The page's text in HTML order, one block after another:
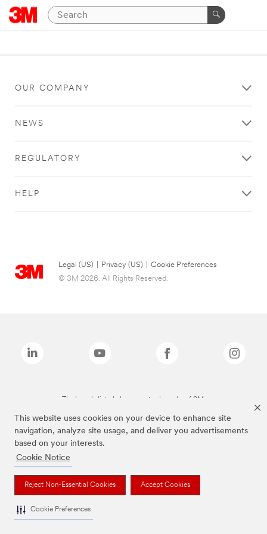
This website uses cookies on your device to enhance site
navigation, analyze site usage, and deliver you advertisements
based on your interests.
Cookie Notice
Reject Non-Essential Cookies Accept Cookies
Cookie Preferences
OUR COMPANY
NEWS
REGULATORY
HELP
Legal (US) Privacy (US)
Cookie Preferences
© 3M 2026. All Rights Reserved.
The brands listed above are trademarks of 3M.